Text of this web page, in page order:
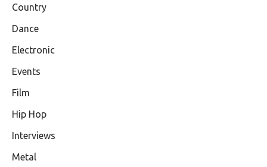
Country
Dance
Electronic
Events
Film
Hip Hop
Interviews
Metal